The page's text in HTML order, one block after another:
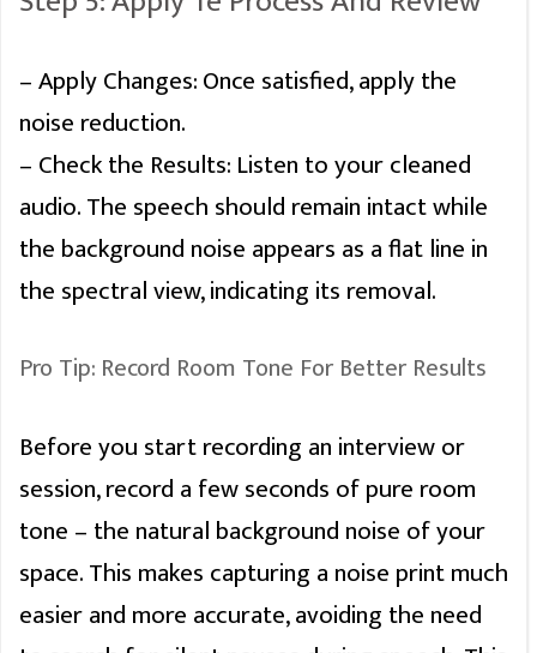
– Apply Changes: Once satisfied, apply the
noise reduction.
– Check the Results: Listen to your cleaned
audio. The speech should remain intact while
the background noise appears as a flat line in
the spectral view, indicating its removal.
Pro Tip: Record Room Tone For Better Results
Before you start recording an interview or
session, record a few seconds of pure room
tone – the natural background noise of your
space. This makes capturing a noise print much
easier and more accurate, avoiding the need